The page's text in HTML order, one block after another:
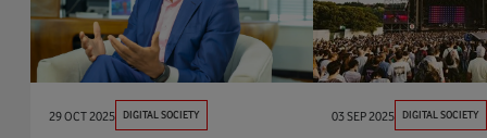
29 OCT 2025 DIGITAL SOCIETY 03 SEP 2025 DIGITAL SOCIETY